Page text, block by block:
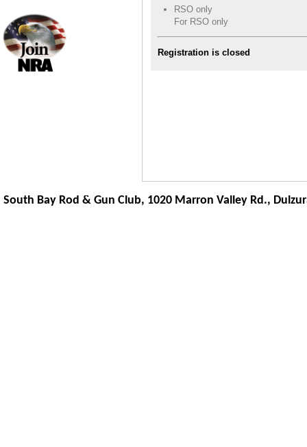
RSO only
For RSO only
Registration is closed
South Bay Rod & Gun Club, 1020 Marron Valley Rd.,